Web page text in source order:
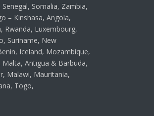
Somalia, Zambia,
– Kinshasa, Angola,
Rwanda, Luxembourg,
Suriname, New
Iceland, Mozambique,
Antigua & Barbuda,
Malawi, Mauritania,
Togo,